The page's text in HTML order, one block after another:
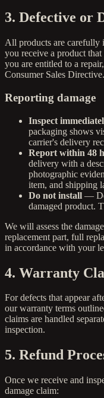
3. Defective or
All products are carefully
you receive a product
you are entitled to a
Consumer Sales Directive.
Reporting damage
Inspect
packaging shows
carrier's delivery
Report within 48
delivery with a
photographic
item, and shipping
Do not install —
damaged product.
We will assess the
replacement part, full
in accordance with your
4. Warranty
For defects that appear
our warranty terms
claims are handled
inspection.
5. Refund
Once we receive and
damage claim: